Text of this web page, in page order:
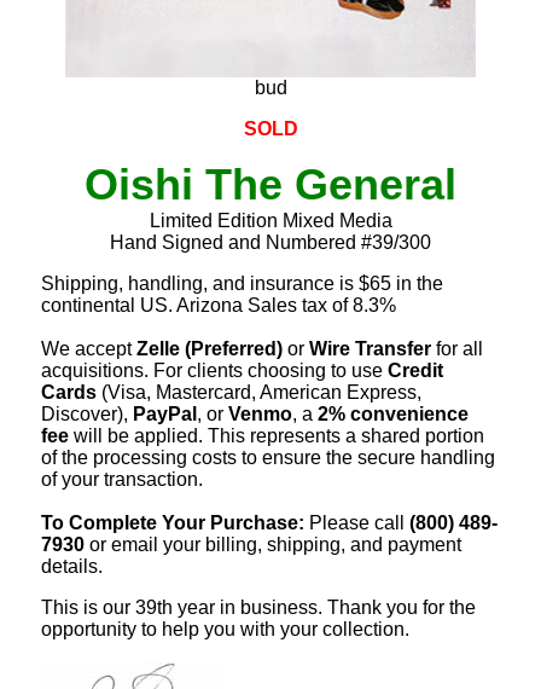
bud
SOLD
Oishi The General
Limited Edition Mixed Media
Hand Signed and Numbered #39/300
Shipping, handling, and insurance is $65 in the
continental US. Arizona Sales tax of 8.3%
We acceptZelle (Preferred) or Wire Transfer for all
acquisitions. For clients choosing to use Credit
Cards (Visa, Mastercard, American Express,
Discover), PayPal , or Venmo, a 2% convenience
fee will be applied. This represents a shared portion
of the processing costs to ensure the secure handling
of your transaction.
To Complete Your Purchase: Please call (800) 489-
7930 or email your billing, shipping, and payment
details.
This is our 39th year in business. Thank you for the
opportunity to help you with your collection.